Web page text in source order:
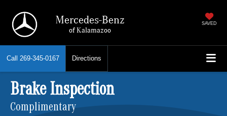
Mercedes-Benz
of Kalamazoo
SAVED
Call 269-345-0167 Directions
Brake Inspection
Complimentary